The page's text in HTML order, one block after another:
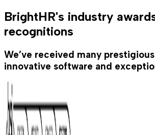
BrightHR's industry
recognitions
We’ve received many
innovative software and